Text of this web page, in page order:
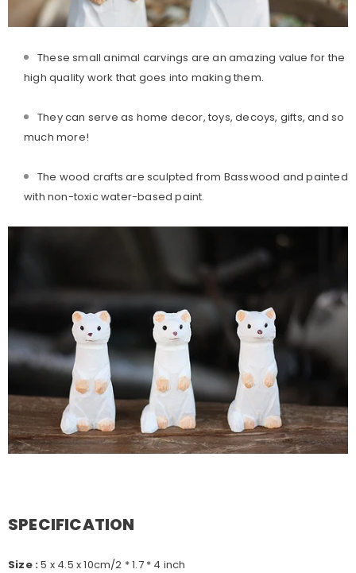
These small animal carvings are an amazing value for the
high quality work that goes into making them.
They can serve as home decor, toys, decoys, gifts, and so
much more!
The wood crafts are sculpted from Basswood and painted
with non-toxic water-based paint.
SPECIFICATION
Size :5 x 4.5 x 10cm/2 * 1.7 * 4 inch